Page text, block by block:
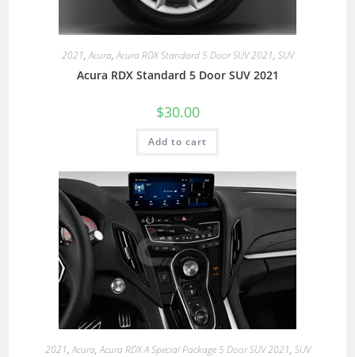
2021,Acura,Acura RDX Standard 5 Door SUV 2021, SUV
Acura RDX Standard 5 Door SUV 2021
$30.00
Add to cart
2021,Acura,Acura RDX A Special Package 5 Door SUV 2021, SUV